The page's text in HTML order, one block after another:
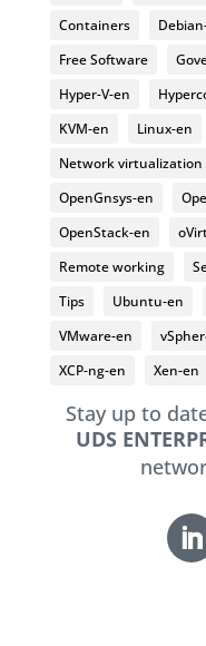
Containers
Free Software
Hyper-V-en
KVM-en
Linux-en
Network virtualization
OpenGnsys-en
OpenStack-en
Remote working
Tips
Ubuntu-en
VMware-en
XCP-ng-en
Xen-en
Stay up to
UDS